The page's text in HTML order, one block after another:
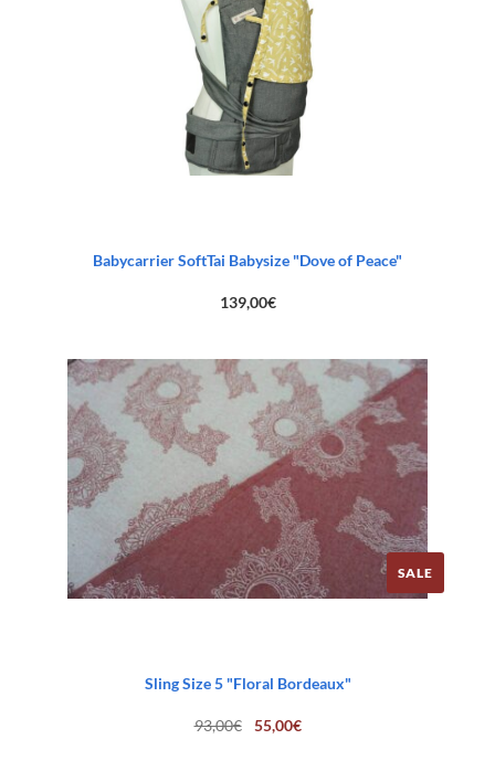
Babycarrier SoftTai Babysize "Dove of Peace"
139,00€
SALE
Sling Size 5 "Floral Bordeaux"
93,00€
Original
price
55,00€Current